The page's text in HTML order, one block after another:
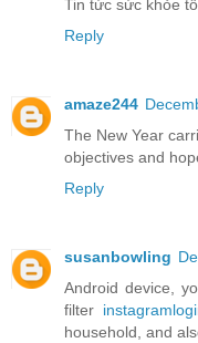
Tin tức sức khỏe
Reply
amaze244
The New Year
objectives and
Reply
susanbowling
Android device,
filter
household, and